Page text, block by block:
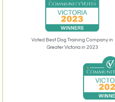
Voted Best Dog Training Company in
Greater Victoria in 2023